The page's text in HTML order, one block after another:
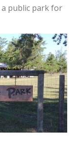
a public park for